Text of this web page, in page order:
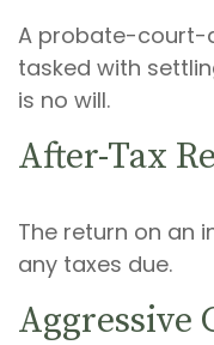
A probate-court-
tasked with
is no will.
After-Tax
The return on an
any taxes due.
Aggressive